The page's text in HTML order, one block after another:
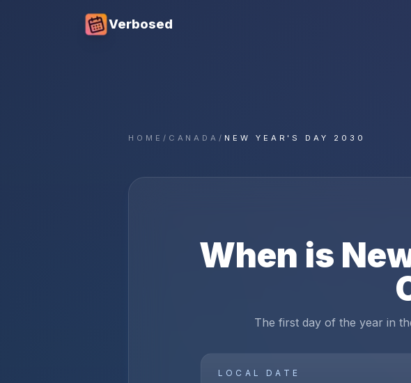
Verbosed
HOME / CANADA/ NEW YEAR'S DAY 2030
When is
The first day of the year in
LOCAL DATE